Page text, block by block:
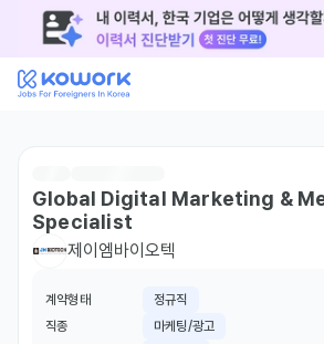
Global Digital Marketing &
Specialist
제이엠바이오텍
계약형태
정규직
직종
마케팅/광고